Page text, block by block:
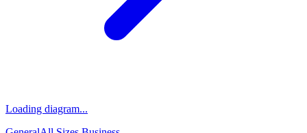
Loading diagram...